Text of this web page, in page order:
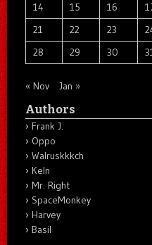
14
15 16
21
22 23
28
29 30
« Nov Jan »
Authors
Frank J.
Oppo
Walruskkkch
Keln
Mr. Right
SpaceMonkey
Harvey
Basil